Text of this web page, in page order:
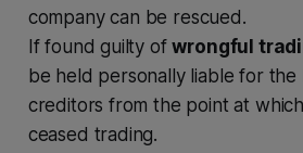
company can be rescued.
If found guilty ofwrongful
be held personally liable for the
creditors from the point at
ceased trading.